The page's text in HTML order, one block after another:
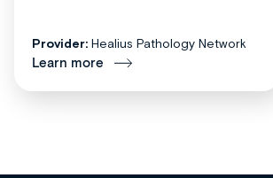
Provider: Healius Pathology Network
Learn more